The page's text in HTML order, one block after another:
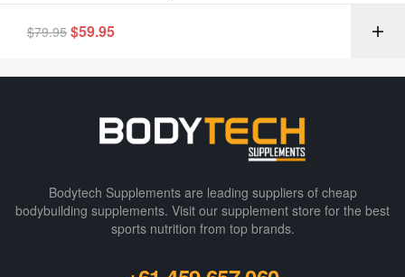
$79.95 $59.95
Bodytech Supplements are leading suppliers of cheap
bodybuilding supplements​. Visit our supplement store for the best
sports nutrition from top brands.